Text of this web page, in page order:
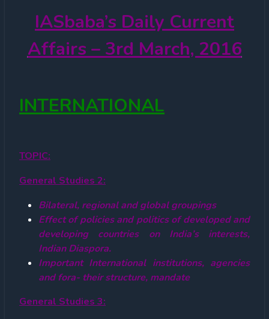
IASbaba’s Daily Current
Affairs – 3rd March, 2016
INTERNATIONAL
TOPIC:
General Studies 2:
Bilateral, regional and global groupings
Effect of policies and politics of developed and
developing countries on India’s interests,
Indian Diaspora.
Important International institutions, agencies
and fora- their structure, mandate
General Studies 3: